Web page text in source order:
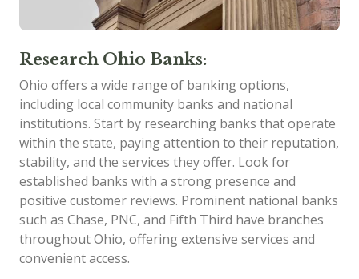
Research Ohio Banks:
Ohio offers a wide range of banking options,
including local community banks and national
institutions. Start by researching banks that operate
within the state, paying attention to their reputation,
stability, and the services they offer. Look for
established banks with a strong presence and
positive customer reviews. Prominent national banks
such as Chase, PNC, and Fifth Third have branches
throughout Ohio, offering extensive services and
convenient access.